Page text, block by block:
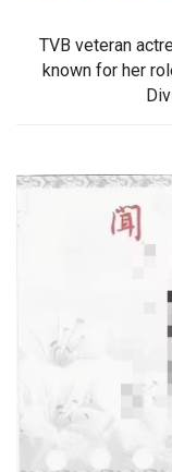
TVB veteran
known for her